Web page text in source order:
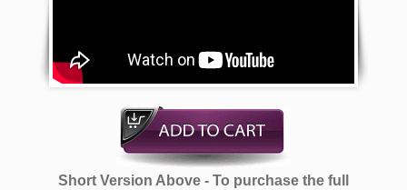
Short Version Above - To purchase the full